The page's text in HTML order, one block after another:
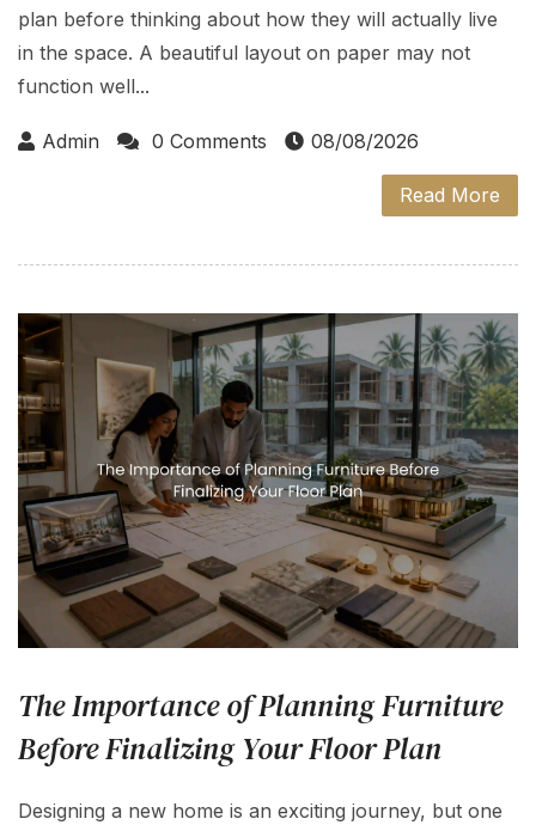
plan before thinking about how they will actually live
in the space. A beautiful layout on paper may not
function well...
Admin 0 Comments 08/08/2026
Read More
The Importance of Planning Furniture
Before Finalizing Your Floor Plan
Designing a new home is an exciting journey, but one